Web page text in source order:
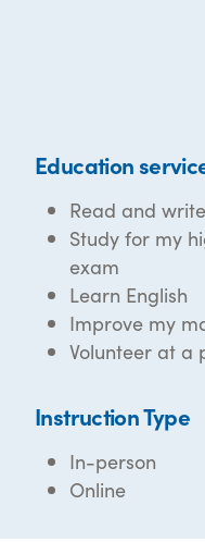
Education
Read and
Study for my
exam
Learn English
Improve my
Volunteer at a
Instruction Type
In-person
Online